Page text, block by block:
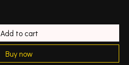
Add to cart
Buy now